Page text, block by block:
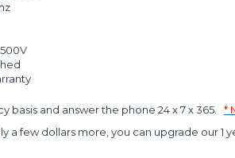
basis and answer the phone 24 x 7 x 365.
*
a few dollars more, you can upgrade our